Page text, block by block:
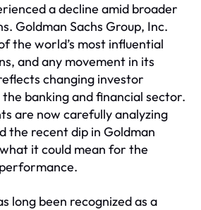
a decline amid broader
Goldman Sachs Group, Inc.
the world’s most influential
and any movement in its
changing investor
banking and financial sector.
are now carefully analyzing
the recent dip in Goldman
it could mean for the
long been recognized as a